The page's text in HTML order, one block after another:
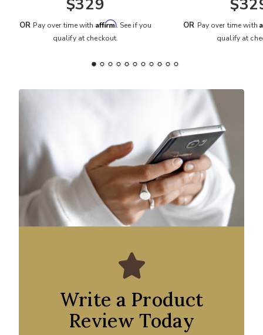
$329
OR Pay over time with Affirm. See if you
qualify at checkout.
OR Pay over time with
qualify at
Write a Product
Review Today